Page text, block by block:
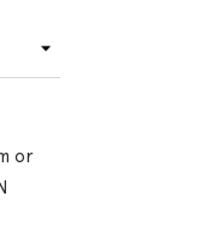
or